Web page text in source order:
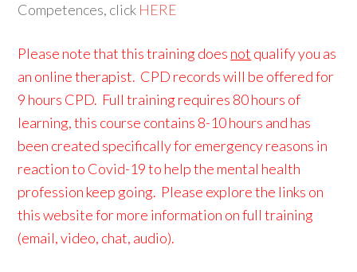
Competences, click HERE
Please note that this training does not qualify you as
an online therapist. CPD records will be offered for
9 hours CPD. Full training requires 80 hours of
learning, this course contains 8-10 hours and has
been created specifically for emergency reasons in
reaction to Covid-19 to help the mental health
profession keep going. Please explore the links on
this website for more information on full training
(email, video, chat, audio).